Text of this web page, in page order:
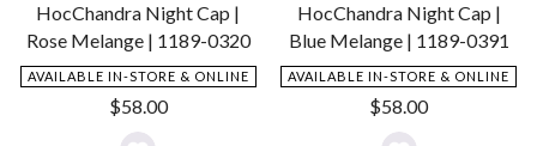
HocChandra Night Cap |
Rose Melange | 1189-0320
AVAILABLE IN-STORE & ONLINE
$58.00
HocChandra Night Cap |
Blue Melange | 1189-0391
AVAILABLE IN-STORE & ONLINE
$58.00